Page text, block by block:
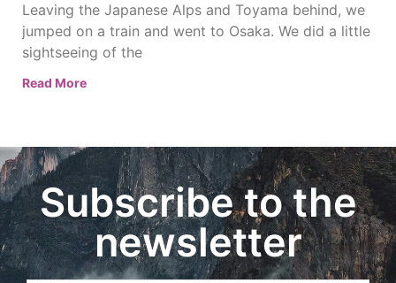
Leaving the Japanese Alps and Toyama behind, we
jumped on a train and went to Osaka. We did a little
sightseeing of the
Read More
Subscribe to the
newsletter